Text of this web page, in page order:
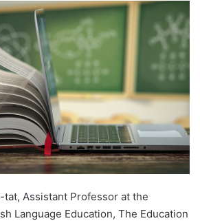
d
a
n
a
i
l
tat, Assistant Professor at the
Language Education, The Education